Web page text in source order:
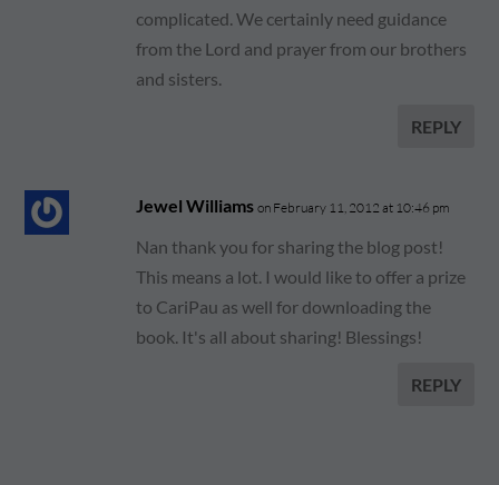
complicated. We certainly need guidance
from the Lord and prayer from our brothers
and sisters.
REPLY
Jewel Williams on February 11, 2012 at 10:46 pm
Nan thank you for sharing the blog post!
This means a lot. I would like to offer a prize
to CariPau as well for downloading the
book. It's all about sharing! Blessings!
REPLY